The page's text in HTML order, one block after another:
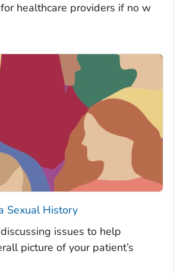
healthcare providers if no w
Sexual History
issues to help
picture of your patient’s